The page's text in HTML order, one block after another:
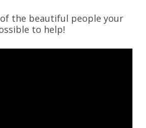
the beautiful people your
to help!